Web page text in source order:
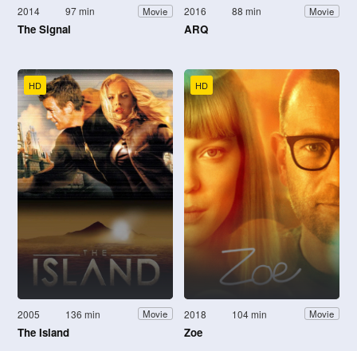
2014 97 min Movie
The Signal
2016 88 min Movie
ARQ
HD
2005 136 min Movie
The Island
HD
2018 104 min Movie
Zoe